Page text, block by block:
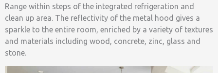
Range within steps of the integrated refrigeration and
clean up area. The reflectivity of the metal hood gives a
sparkle to the entire room, enriched by a variety of textures
and materials including wood, concrete, zinc, glass and
stone.